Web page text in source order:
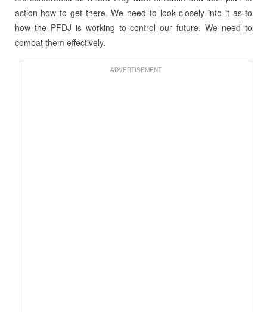
action how to get there. We need to look closely into it as to
how the PFDJ is working to control our future. We need to
combat them effectively.
ADVERTISEMENT